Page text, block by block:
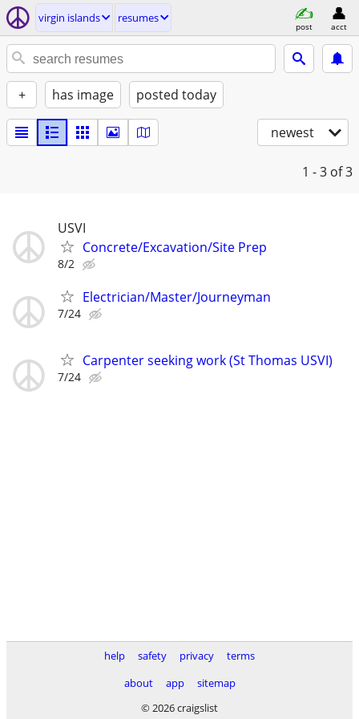
virgin islands resumes
post acct
+ has image posted today
newest
1 - 3 of 3
USVI
Concrete/Excavation/Site Prep
8/2
Electrician/Master/Journeyman
7/24
Carpenter seeking work (St Thomas USVI)
7/24
help safety privacy
terms
about
app
sitemap
© 2026 craigslist